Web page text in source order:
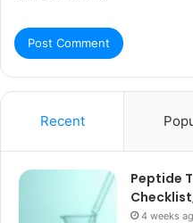
Recent
Peptide
4 weeks